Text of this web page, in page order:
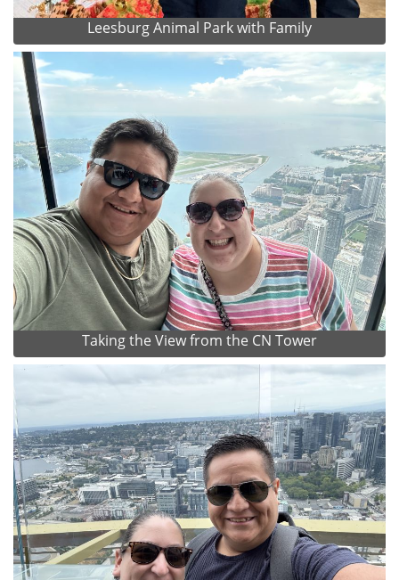
Leesburg Animal Park with Family
Taking the View from the CN Tower